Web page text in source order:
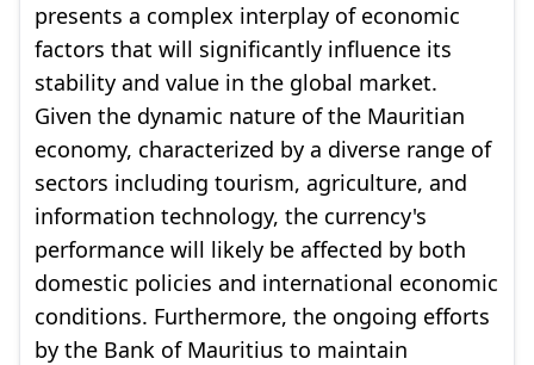
presents a complex interplay of economic
factors that will significantly influence its
stability and value in the global market.
Given the dynamic nature of the Mauritian
economy, characterized by a diverse range of
sectors including tourism, agriculture, and
information technology, the currency's
performance will likely be affected by both
domestic policies and international economic
conditions. Furthermore, the ongoing efforts
by the Bank of Mauritius to maintain